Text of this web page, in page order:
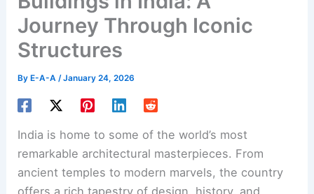
Journey Through Iconic
Structures
By E-A-A/January 24, 2026
India is home to some of the world’s most
remarkable architectural masterpieces. From
ancient temples to modern marvels, the country
offers a rich tapestry of design, history, and